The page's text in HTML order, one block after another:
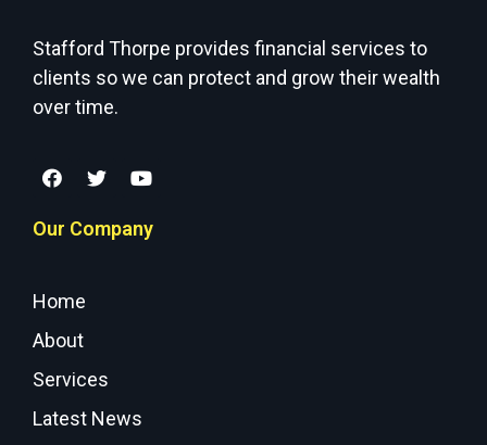
Stafford Thorpe provides financial services to
clients so we can protect and grow their wealth
over time.
Our Company
Home
About
Services
Latest News